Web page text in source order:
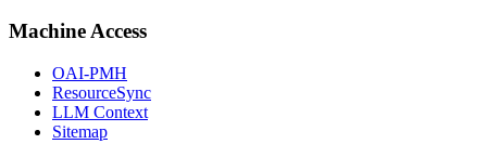
Machine Access
OAI-PMH
ResourceSync
LLM Context
Sitemap